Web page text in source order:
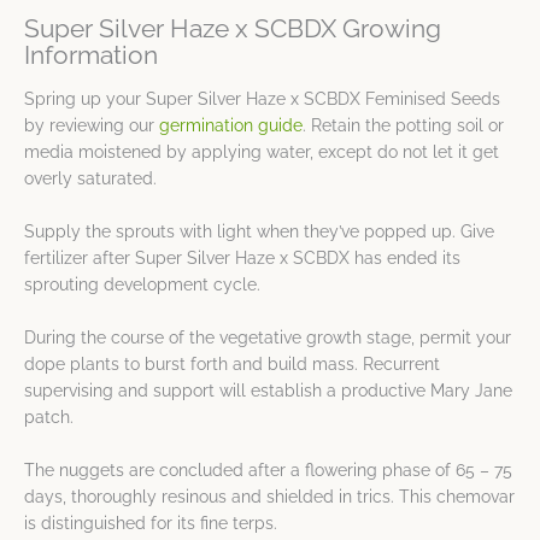
Super Silver Haze x SCBDX Growing
Information
Spring up your Super Silver Haze x SCBDX Feminised Seeds
by reviewing our germination guide. Retain the potting soil or
media moistened by applying water, except do not let it get
overly saturated.
Supply the sprouts with light when they’ve popped up. Give
fertilizer after Super Silver Haze x SCBDX has ended its
sprouting development cycle.
During the course of the vegetative growth stage, permit your
dope plants to burst forth and build mass. Recurrent
supervising and support will establish a productive Mary Jane
patch.
The nuggets are concluded after a flowering phase of 65 – 75
days, thoroughly resinous and shielded in trics. This chemovar
is distinguished for its fine terps.